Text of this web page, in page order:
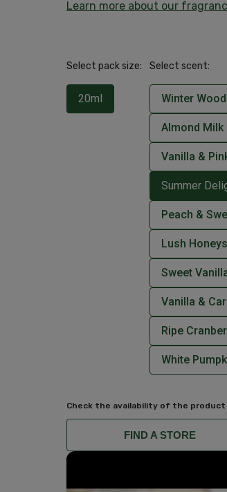
Learn more about our
Select pack size:
20ml
Select scent:
Winter
Almond Milk
Vanilla &
Summer
Peach &
Lush
Sweet
Vanilla &
Ripe
White
Check the availability of the
FIND A STORE